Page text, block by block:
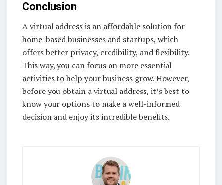
Conclusion
A virtual address is an affordable solution for
home-based businesses and startups, which
offers better privacy, credibility, and flexibility.
This way, you can focus on more essential
activities to help your business grow. However,
before you obtain a virtual address, it’s best to
know your options to make a well-informed
decision and enjoy its incredible benefits.